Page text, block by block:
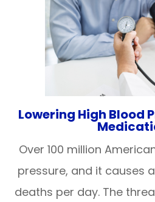
Lowering High Blood
Over 100 million
pressure, and it causes
deaths per day. The